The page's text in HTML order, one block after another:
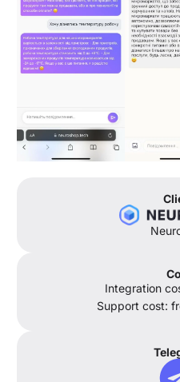
Integration
Support cost: